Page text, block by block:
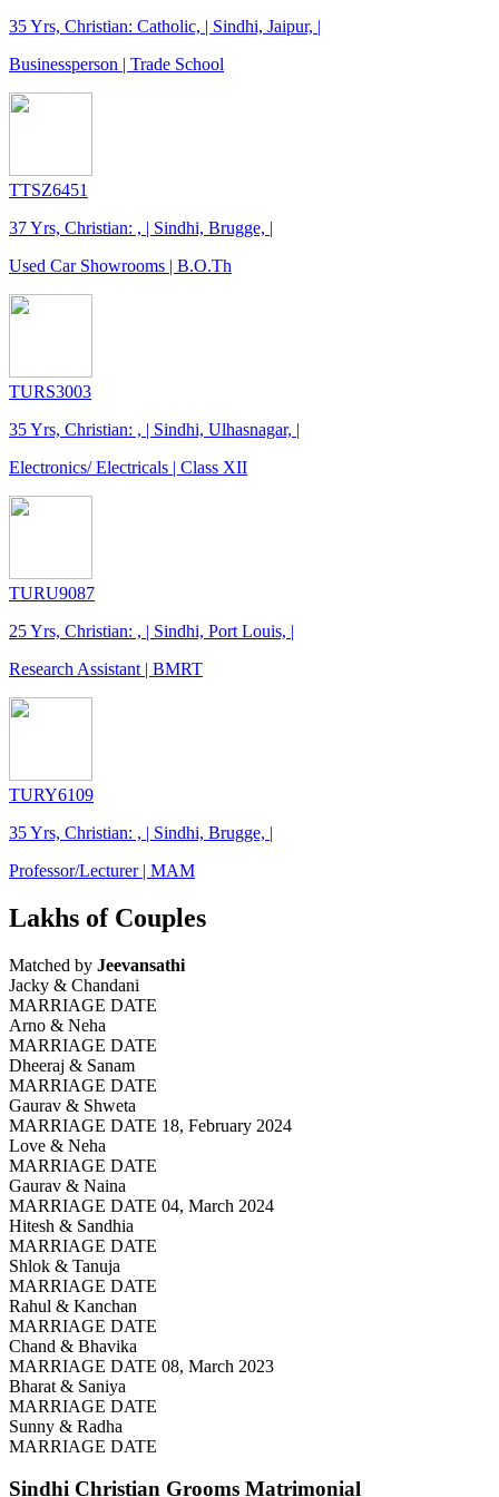
35 Yrs, Christian: Catholic, | Sindhi, Jaipur, |
Businessperson | Trade School
TTSZ6451
37 Yrs, Christian: , | Sindhi, Brugge, |
Used Car Showrooms | B.O.Th
TURS3003
35 Yrs, Christian: , | Sindhi, Ulhasnagar, |
Electronics/ Electricals | Class XII
TURU9087
25 Yrs, Christian: , | Sindhi, Port Louis, |
Research Assistant | BMRT
TURY6109
35 Yrs, Christian: , | Sindhi, Brugge, |
Professor/Lecturer | MAM
Lakhs of Couples
Matched by Jeevansathi
Jacky & Chandani
MARRIAGE DATE
Arno & Neha
MARRIAGE DATE
Dheeraj & Sanam
MARRIAGE DATE
Gaurav & Shweta
MARRIAGE DATE 18, February 2024
Love & Neha
MARRIAGE DATE
Gaurav & Naina
MARRIAGE DATE 04, March 2024
Hitesh & Sandhia
MARRIAGE DATE
Shlok & Tanuja
MARRIAGE DATE
Rahul & Kanchan
MARRIAGE DATE
Chand & Bhavika
MARRIAGE DATE 08, March 2023
Bharat & Saniya
MARRIAGE DATE
Sunny & Radha
MARRIAGE DATE
Sindhi Christian Grooms Matrimonial